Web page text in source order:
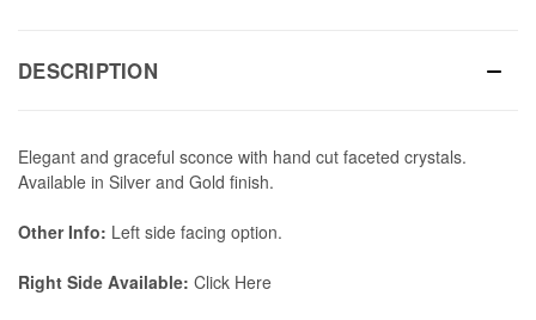
DESCRIPTION
Elegant and graceful sconce with hand cut faceted crystals.
Available in Silver and Gold finish.
Other Info: Left side facing option.
Right Side Available: Click Here